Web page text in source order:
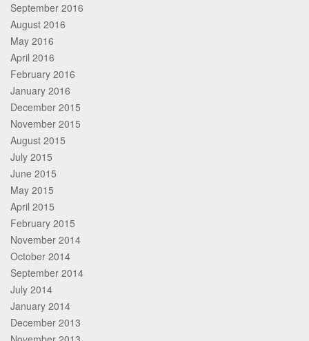
September 2016
August 2016
May 2016
April 2016
February 2016
January 2016
December 2015
November 2015
August 2015
July 2015
June 2015
May 2015
April 2015
February 2015
November 2014
October 2014
September 2014
July 2014
January 2014
December 2013